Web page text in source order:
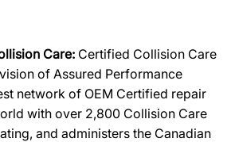
Care: Certified Collision Care
of Assured Performance
network of OEM Certified repair
with over 2,800 Collision Care
and administers the Canadian